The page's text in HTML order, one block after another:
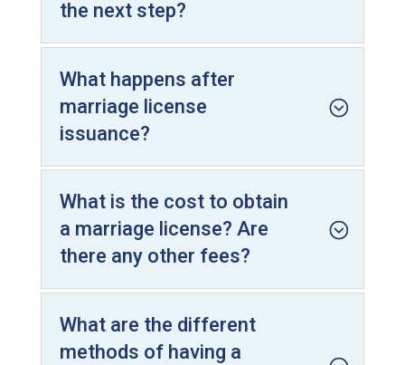
the next step?
What happens after
marriage license
issuance?
What is the cost to obtain
a marriage license? Are
there any other fees?
What are the different
methods of having a